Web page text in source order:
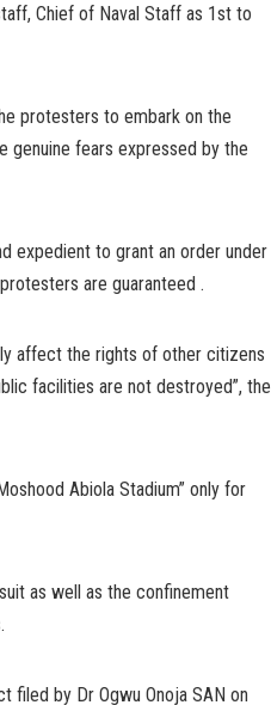
Chief of Naval Staff as 1st to
protesters to embark on the
fears expressed by the
expedient to grant an order under
are guaranteed .
affect the rights of other citizens
facilities are not destroyed”, the
Abiola Stadium” only for
as well as the confinement
filed by Dr Ogwu Onoja SAN on